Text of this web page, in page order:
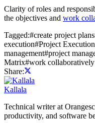
Clarity of roles and
the objectives and work
Tagged:#create project plans
execution#Project
management#project
Matrix#work collaboratively
Share:
Kallala
Technical writer at
productivity, and software